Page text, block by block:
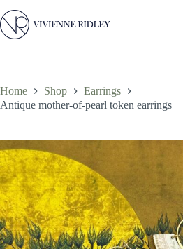
to
content
Home Shop
Earrings
Antique mother-of-pearl token earrings